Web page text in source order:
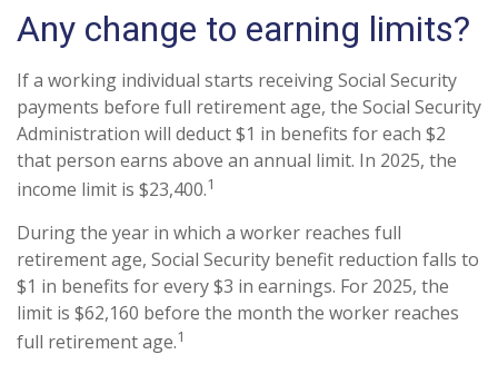
Any change to earning limits?
If a working individual starts receiving Social Security
payments before full retirement age, the Social Security
Administration will deduct $1 in benefits for each $2
that person earns above an annual limit. In 2025, the
income limit is $23,400.1
During the year in which a worker reaches full
retirement age, Social Security benefit reduction falls to
$1 in benefits for every $3 in earnings. For 2025, the
limit is $62,160 before the month the worker reaches
full retirement age.1